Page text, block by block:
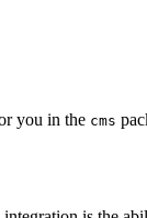
you in the cms